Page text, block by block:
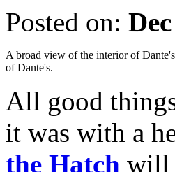
Posted on:
A broad view of the interior of
of Dante's.
All good
it was with a
the Hatch will